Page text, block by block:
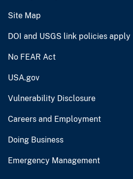
Site Map
DOI and USGS link policies apply
No FEAR Act
USA.gov
Vulnerability Disclosure
Careers and Employment
Doing Business
Emergency Management